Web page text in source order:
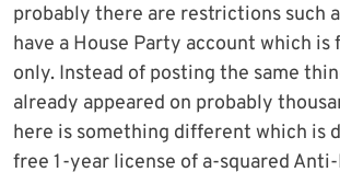
probably there are restrictions such
have a House Party account which is
only. Instead of posting the same
already appeared on probably
here is something different which is
free 1-year license of a-squared